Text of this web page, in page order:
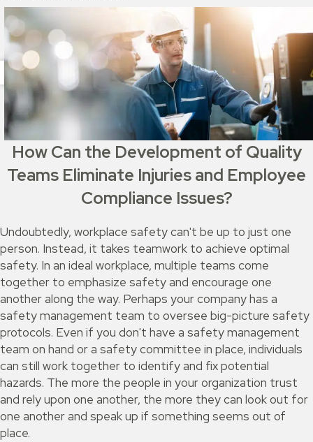
How Can the Development of Quality
Teams Eliminate Injuries and Employee
Compliance Issues?
Undoubtedly, workplace safety can't be up to just one
person. Instead, it takes teamwork to achieve optimal
safety. In an ideal workplace, multiple teams come
together to emphasize safety and encourage one
another along the way. Perhaps your company has a
safety management team to oversee big-picture safety
protocols. Even if you don't have a safety management
team on hand or a safety committee in place, individuals
can still work together to identify and fix potential
hazards. The more the people in your organization trust
and rely upon one another, the more they can look out for
one another and speak up if something seems out of
place.